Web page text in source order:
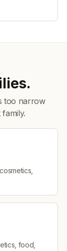
too narrow
food,